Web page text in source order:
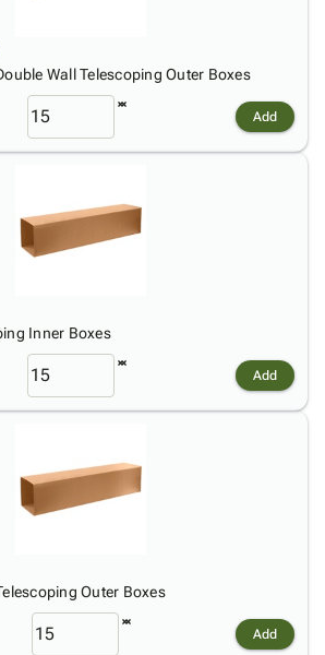
Wall Telescoping Outer Boxes
Add
Inner Boxes
Add
Outer Boxes
Add